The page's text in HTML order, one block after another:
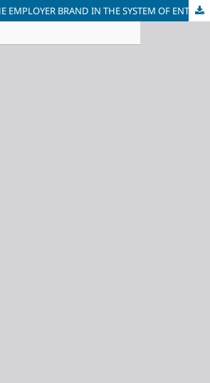
FORMATION OF THE EMPLOYER BRAND IN THE SYSTEM OF ENTERPRISE DEVELOPMENT MANAGEMENT